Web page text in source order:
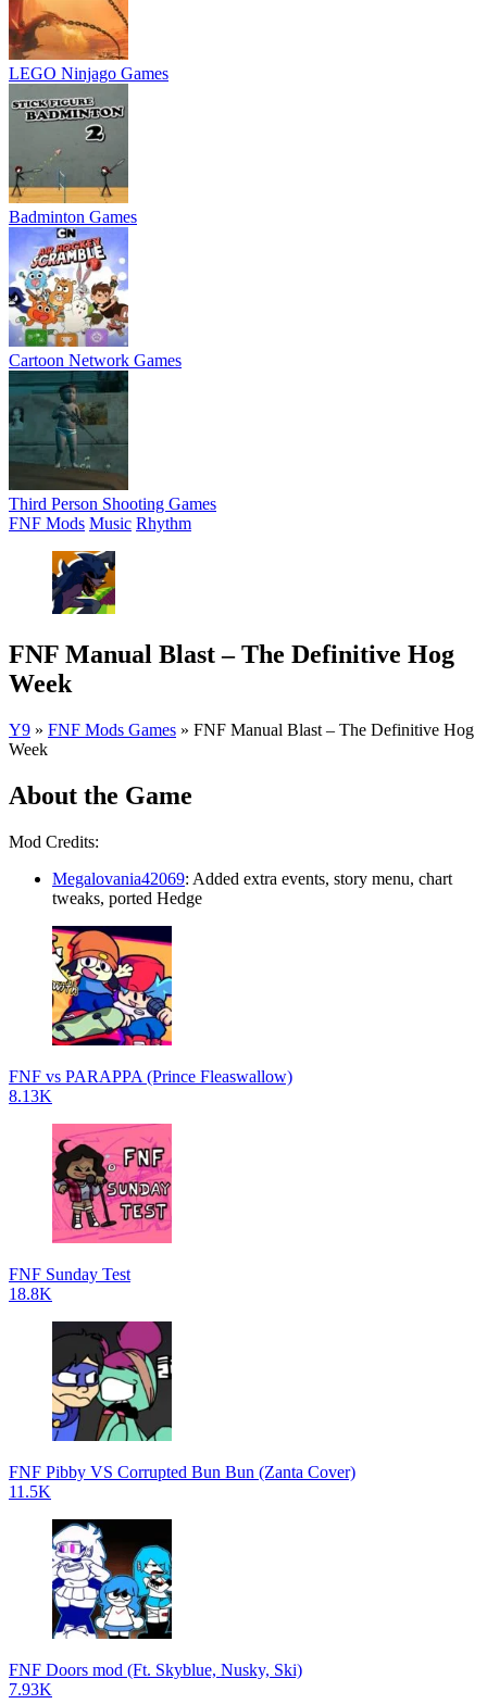
LEGO Ninjago Games
Badminton Games
Cartoon Network Games
Third Person Shooting Games
FNF Mods Music Rhythm
FNF Manual Blast – The Definitive Hog
Week
Y9 » FNF Mods Games » FNF Manual Blast – The Definitive Hog
Week
About the Game
Mod Credits:
Megalovania42069: Added extra events, story menu, chart
tweaks, ported Hedge
FNF vs PARAPPA (Prince Fleaswallow)
8.13K
FNF Sunday Test
18.8K
FNF Pibby VS Corrupted Bun Bun (Zanta Cover)
11.5K
FNF Doors mod (Ft. Skyblue, Nusky, Ski)
7.93K